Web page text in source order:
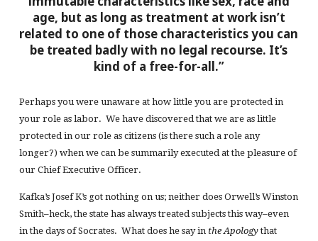
age, but as long as treatment at work isn’t
related to one of those characteristics you can
be treated badly with no legal recourse. It’s
kind of a free-for-all.”
Perhaps you were unaware at how little you are protected in
your role as labor. We have discovered that we are as little
protected in our role as citizens (is there such a role any
longer?) when we can be summarily executed at the pleasure of
our Chief Executive Officer.
Kafka’s Josef K’s got nothing on us; neither does Orwell’s Winston
Smith–heck, the state has always treated subjects this way–even
in the days of Socrates. What does he say in the Apologythat